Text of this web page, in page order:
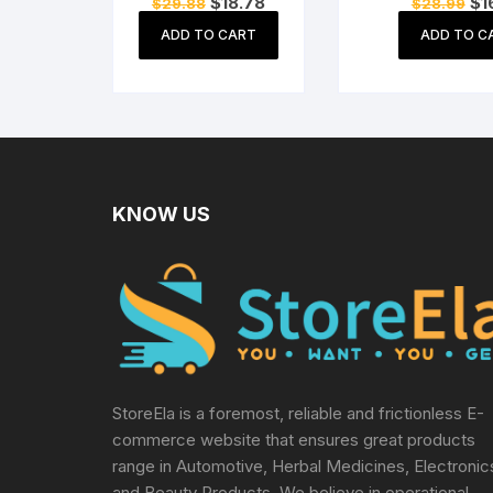
Shovel, 2-inch
Khurpi & Weeder
price
was:
price
ADD TO CART ADD TO
KNOW US
StoreEla is a foremost, reliable and frictionless E-
commerce website that ensures great products
range in Automotive, Herbal Medicines,